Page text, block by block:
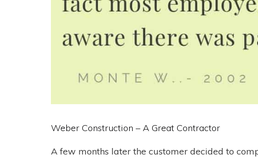
Weber Construction – A Great Contractor
A few months later the customer decided to